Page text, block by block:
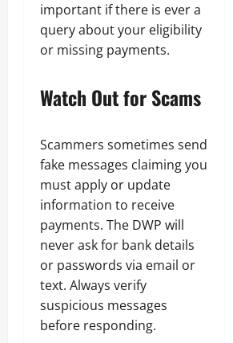
important if there is ever a
query about your eligibility
or missing payments.
Watch Out for Scams
Scammers sometimes send
fake messages claiming you
must apply or update
information to receive
payments. The DWP will
never ask for bank details
or passwords via email or
text. Always verify
suspicious messages
before responding.